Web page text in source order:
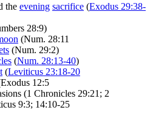
the evening sacrifice (Exodus 29:38-
28:9)
(Num. 28:11
(Num. 29:2)
(Num. 28:13-40)
(Leviticus 23:18-20
12:5
(1 Chronicles 29:21; 2
9:3; 14:10-25